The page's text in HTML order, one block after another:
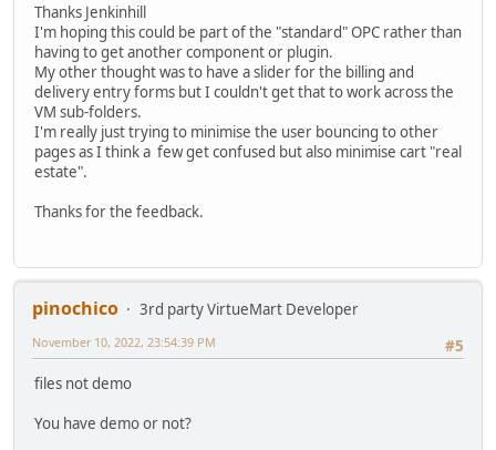
Thanks Jenkinhill
I'm hoping this could be part of the "standard" OPC rather than
having to get another component or plugin.
My other thought was to have a slider for the billing and
delivery entry forms but I couldn't get that to work across the
VM sub-folders.
I'm really just trying to minimise the user bouncing to other
pages as I think a few get confused but also minimise cart "real
estate".
Thanks for the feedback.
pinochico
3rd party VirtueMart Developer
#5
November 10, 2022, 23:54:39 PM
files not demo
You have demo or not?